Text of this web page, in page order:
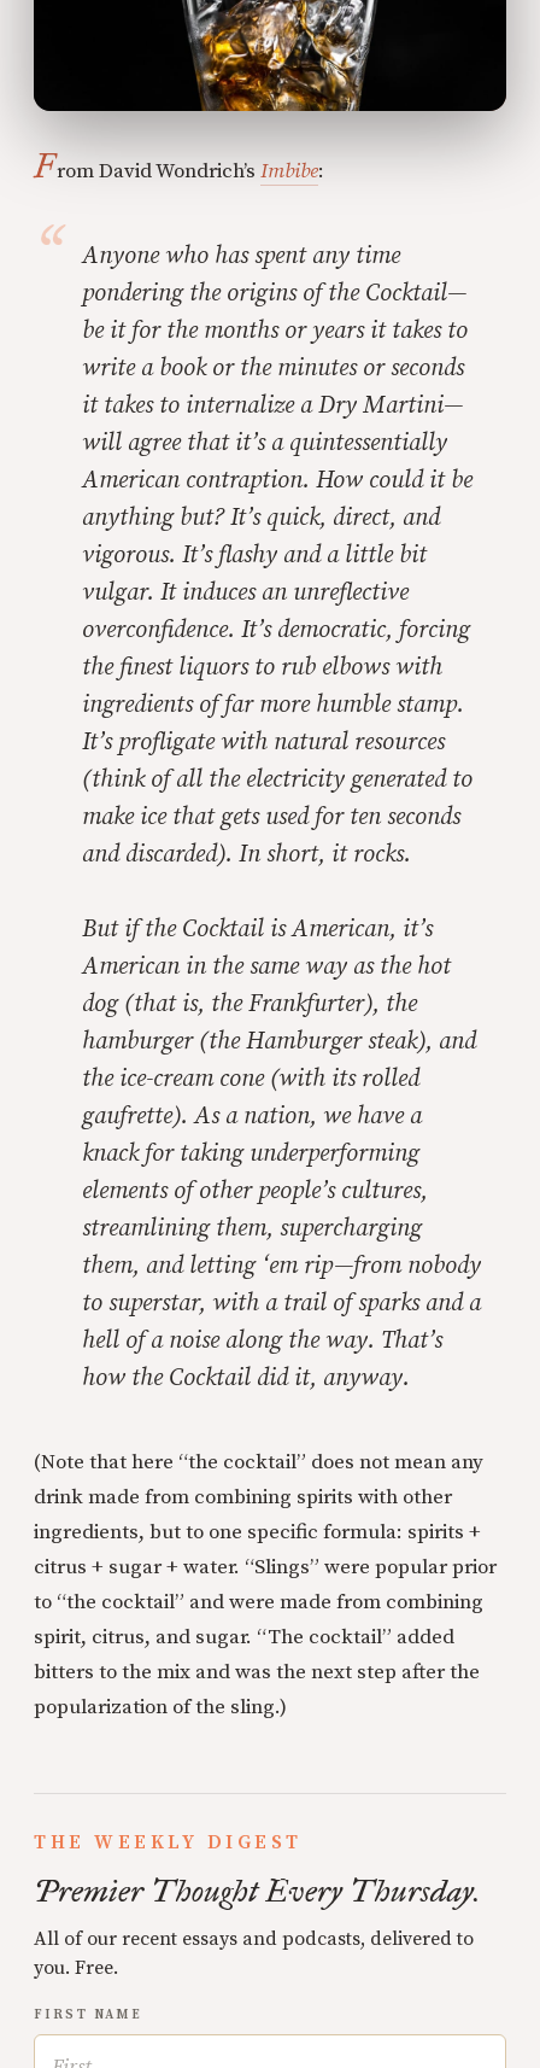
From David Wondrich’sImbibe:
Anyone who has spent any time
pondering the origins of the Cocktail—
be it for the months or years it takes to
write a book or the minutes or seconds
it takes to internalize a Dry Martini—
will agree that it’s a quintessentially
American contraption. How could it be
anything but? It’s quick, direct, and
vigorous. It’s flashy and a little bit
vulgar. It induces an unreflective
overconfidence. It’s democratic, forcing
the finest liquors to rub elbows with
ingredients of far more humble stamp.
It’s profligate with natural resources
(think of all the electricity generated to
make ice that gets used for ten seconds
and discarded). In short, it rocks.
But if the Cocktail is American, it’s
American in the same way as the hot
dog (that is, the Frankfurter), the
hamburger (the Hamburger steak), and
the ice-cream cone (with its rolled
gaufrette). As a nation, we have a
knack for taking underperforming
elements of other people’s cultures,
streamlining them, supercharging
them, and letting ‘em rip—from nobody
to superstar, with a trail of sparks and a
hell of a noise along the way. That’s
how the Cocktail did it, anyway.
(Note that here “the cocktail” does not mean any
drink made from combining spirits with other
ingredients, but to one specific formula: spirits +
citrus + sugar + water. “Slings” were popular prior
to “the cocktail” and were made from combining
spirit, citrus, and sugar. “The cocktail” added
bitters to the mix and was the next step after the
popularization of the sling.)
THE WEEKLY DIGEST
Premier Thought Every Thursday.
All of our recent essays and podcasts, delivered to
you. Free.
FIRST NAME